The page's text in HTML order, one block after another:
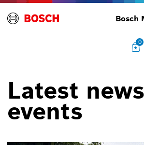
Bosch
0
Latest
events